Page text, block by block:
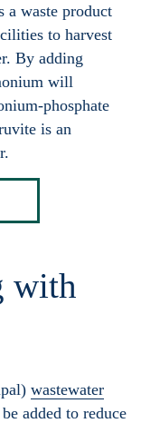
a waste product
to harvest
By adding
will
phosphate
is an
with
wastewater
added to reduce